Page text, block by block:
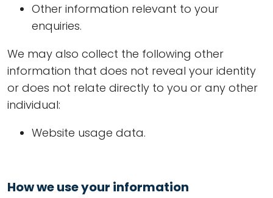
Other information relevant to your
enquiries.
We may also collect the following other
information that does not reveal your identity
or does not relate directly to you or any other
individual:
Website usage data.
How we use your information